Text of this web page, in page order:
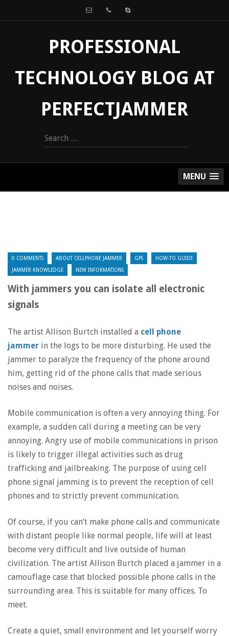
PROFESSIONAL
TECHNOLOGY BLOG AT
PERFECTJAMMER
Search
for:
MENU
0 COMMENTS ABOUT CELLPHONE JAMMER GPS HOW-TO GUIDE
JAMMER KNOWLEDGE NEW INFORMATIONS
With jammers you can isolate all electronic
signals
The artist Allison Burtch installed a cell phone
jammer in the logs to be more disturbing. He used the
jammer to paralyze the frequency of the phone around
him, getting rid of the phone calls that made serious
noises and noises.
Mobile communication is often a very annoying thing. For
example, a sudden call during a meeting can be very
annoying. Angry use of mobile communications in prison
is likely to trigger illegal activities such as drug
trafficking and jailbreaking. The purpose of using cell
phone signal jamming is to prevent the reception of cell
phones and to strictly prevent communication.
Of course, if you can’t make phone calls and communicate
with distant people like normal people, life will at least
become very difficult and live outside of human
civilization. The artist Allison Burtch placed a jammer in a
camouflage case that blocked possible phone calls in the
surrounding area. This is suitable for many offices. To
meet.
Create a quiet, small environment and let yourself worry